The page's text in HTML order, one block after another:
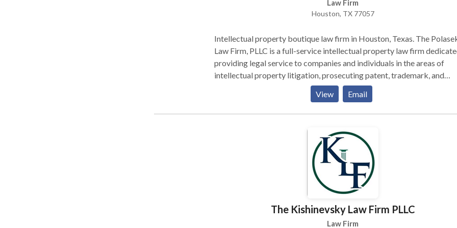
Law Firm
Houston, TX 77057
Intellectual property boutique law firm in Houston, Texas. The
Law Firm, PLLC is a full-service intellectual property law firm
providing legal service to companies and individuals in the areas of
intellectual property litigation, prosecuting patent, trademark, and
copyright applications, rendering opinions, and providing general IP
View Email
The Kishinevsky Law Firm PLLC
Law Firm